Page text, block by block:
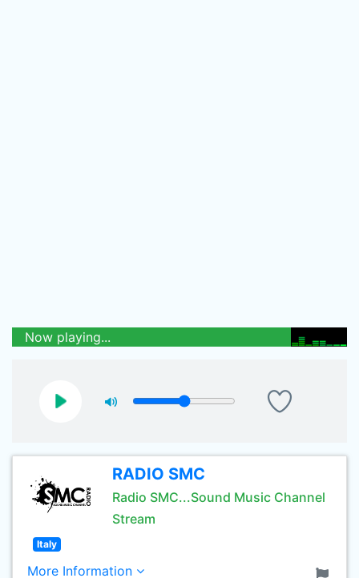
Now playing...
RADIO SMC
Radio SMC...Sound Music Channel
Stream
Italy
More Information